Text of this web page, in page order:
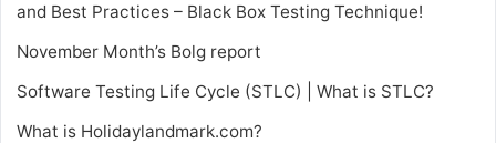
and Best Practices – Black Box Testing Technique!
November Month’s Bolg report
Software Testing Life Cycle (STLC) | What is STLC?
What is Holidaylandmark.com?